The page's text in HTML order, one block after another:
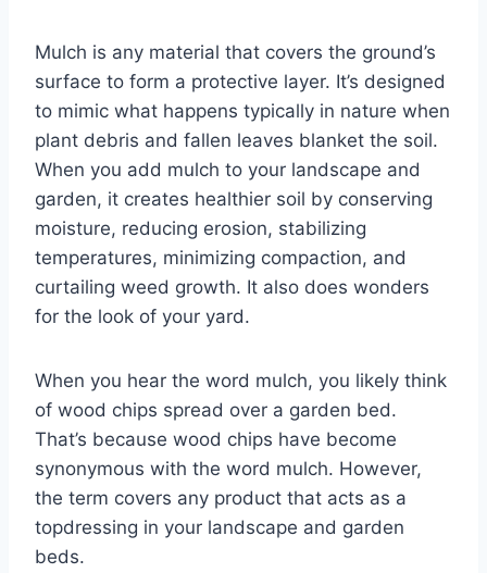
Mulch is any material that covers the ground’s
surface to form a protective layer. It’s designed
to mimic what happens typically in nature when
plant debris and fallen leaves blanket the soil.
When you add mulch to your landscape and
garden, it creates healthier soil by conserving
moisture, reducing erosion, stabilizing
temperatures, minimizing compaction, and
curtailing weed growth. It also does wonders
for the look of your yard.
When you hear the word mulch, you likely think
of wood chips spread over a garden bed.
That’s because wood chips have become
synonymous with the word mulch. However,
the term covers any product that acts as a
topdressing in your landscape and garden
beds.